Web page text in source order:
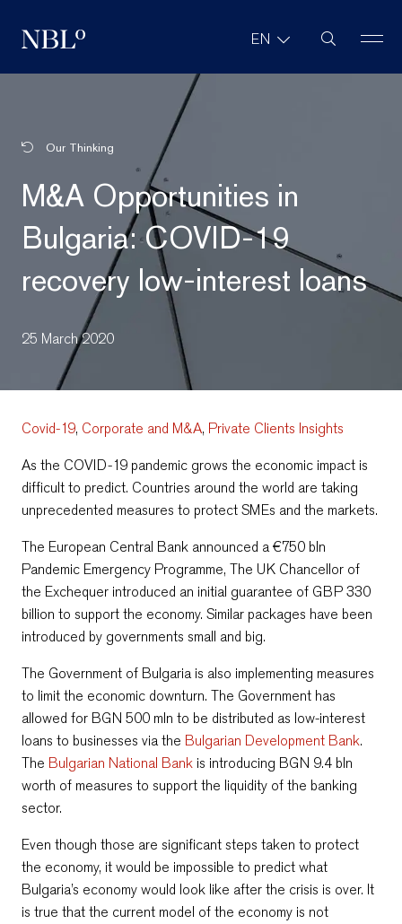
New Balkans Law Office EN Site Search
Our Thinking
M&A Opportunities in
Bulgaria: COVID-19
recovery low-interest loans
25 March 2020
Covid-19, Corporate and M&A, Private Clients Insights
As the COVID-19 pandemic grows the economic impact is
difficult to predict. Countries around the world are taking
unprecedented measures to protect SMEs and the markets.
The European Central Bank announced a €750 bln
Pandemic Emergency Programme, The UK Chancellor of
the Exchequer introduced an initial guarantee of GBP 330
billion to support the economy. Similar packages have been
introduced by governments small and big.
The Government of Bulgaria is also implementing measures
to limit the economic downturn. The Government has
allowed for BGN 500 mln to be distributed as low-interest
loans to businesses via the Bulgarian Development Bank.
The Bulgarian National Bank is introducing BGN 9.4 bln
worth of measures to support the liquidity of the banking
sector.
Even though those are significant steps taken to protect
the economy, it would be impossible to predict what
Bulgaria’s economy would look like after the crisis is over. It
is true that the current model of the economy is not